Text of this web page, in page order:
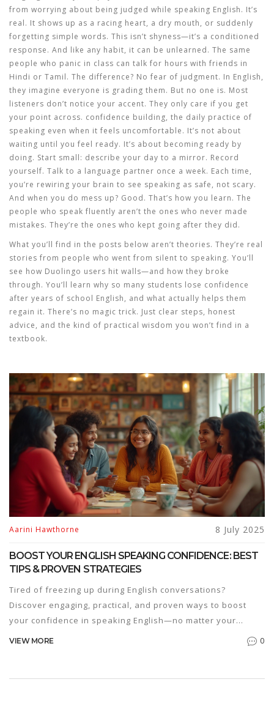
from worrying about being judged while speaking English. It’s
real. It shows up as a racing heart, a dry mouth, or suddenly
forgetting simple words. This isn’t shyness—it’s a conditioned
response. And like any habit, it can be unlearned. The same
people who panic in class can talk for hours with friends in
Hindi or Tamil. The difference? No fear of judgment. In English,
they imagine everyone is grading them. But no one is. Most
listeners don’t notice your accent. They only care if you get
your point across. confidence building, the daily practice of
speaking even when it feels uncomfortable. It’s not about
waiting until you feel ready. It’s about becoming ready by
doing. Start small: describe your day to a mirror. Record
yourself. Talk to a language partner once a week. Each time,
you’re rewiring your brain to see speaking as safe, not scary.
And when you do mess up? Good. That’s how you learn. The
people who speak fluently aren’t the ones who never made
mistakes. They’re the ones who kept going after they did.
What you’ll find in the posts below aren’t theories. They’re real
stories from people who went from silent to speaking. You’ll
see how Duolingo users hit walls—and how they broke
through. You’ll learn why so many students lose confidence
after years of school English, and what actually helps them
regain it. There’s no magic trick. Just clear steps, honest
advice, and the kind of practical wisdom you won’t find in a
textbook.
Aarini Hawthorne 8 July 2025
BOOST YOUR ENGLISH SPEAKING CONFIDENCE: BEST
TIPS & PROVEN STRATEGIES
Tired of freezing up during English conversations?
Discover engaging, practical, and proven ways to boost
your confidence in speaking English—no matter your
current level.
VIEW MORE 0